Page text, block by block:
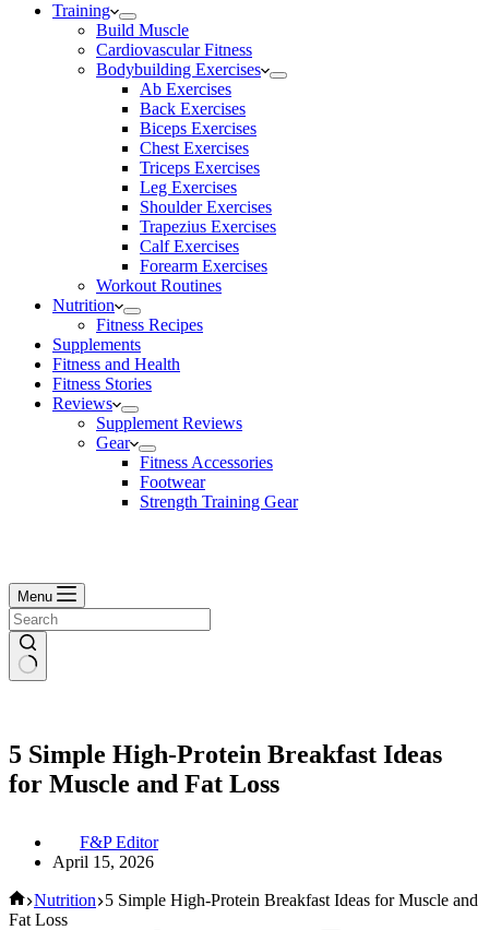
Training
Build Muscle
Cardiovascular Fitness
Bodybuilding Exercises
Ab Exercises
Back Exercises
Biceps Exercises
Chest Exercises
Triceps Exercises
Leg Exercises
Shoulder Exercises
Trapezius Exercises
Calf Exercises
Forearm Exercises
Workout Routines
Nutrition
Fitness Recipes
Supplements
Fitness and Health
Fitness Stories
Reviews
Supplement Reviews
Gear
Fitness Accessories
Footwear
Strength Training Gear
Menu
5 Simple High-Protein Breakfast Ideas
for Muscle and Fat Loss
F&P Editor
April 15, 2026
Home
Nutrition 5 Simple High-Protein Breakfast Ideas for Muscle and
Fat Loss